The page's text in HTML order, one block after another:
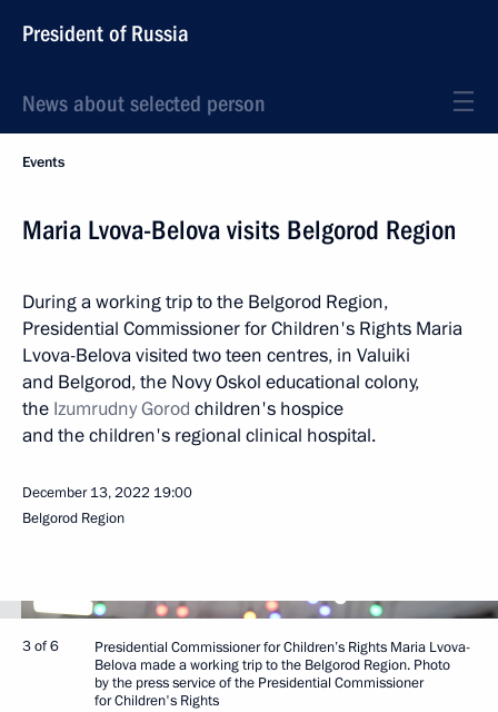
President of Russia
News about selected person
Events
Maria Lvova-Belova visits Belgorod Region
During a working trip to the Belgorod Region,
Presidential Commissioner for Children's Rights Maria
Lvova-Belova visited two teen centres, in Valuiki
and Belgorod, the Novy Oskol educational colony,
the Izumrudny Gorod children's hospice
and the children's regional clinical hospital.
December 13, 2022 19:00
Belgorod Region
3 of 6
Presidential Commissioner for Children’s Rights Maria Lvova-
Belova made a working trip to the Belgorod Region. Photo
by the press service of the Presidential Commissioner
for Children's Rights